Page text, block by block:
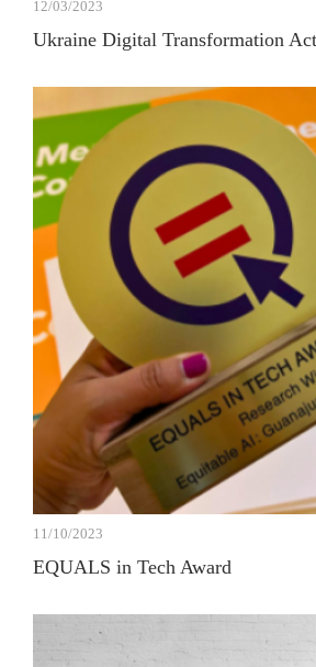
12/03/2023
Ukraine Digital Transformation
11/10/2023
EQUALS in Tech Award